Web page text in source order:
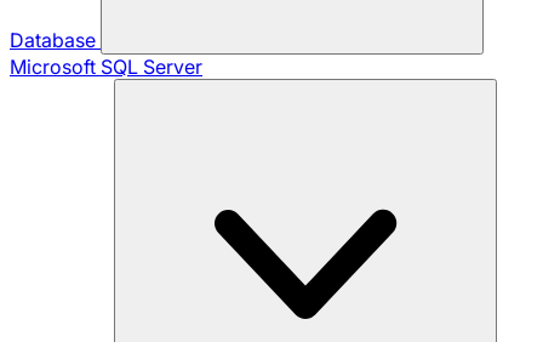
Database
Microsoft SQL Server